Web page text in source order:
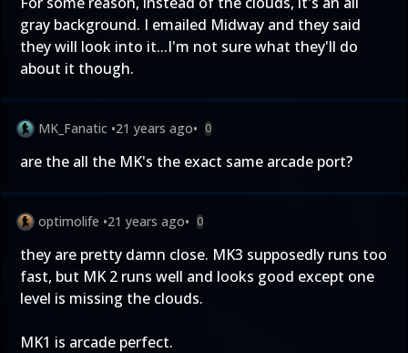
gray background. I emailed Midway and they said
they will look into it...I'm not sure what they'll do
about it though.
MK_Fanatic •21 years ago• 0
are the all the MK's the exact same arcade port?
optimolife •21 years ago• 0
they are pretty damn close. MK3 supposedly runs too
fast, but MK 2 runs well and looks good except one
level is missing the clouds.
MK1 is arcade perfect.